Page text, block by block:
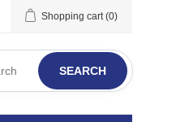
Shopping cart (0)
SEARCH